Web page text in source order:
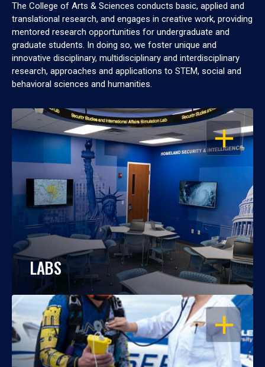
The College of Arts & Sciences conducts basic, applied and
translational research, and engages in creative work, providing
mentored research opportunities for undergraduate and
graduate students. In doing so, we foster unique and
innovative disciplinary, multidisciplinary and interdisciplinary
research, approaches and applications to STEM, social and
behavioral sciences and humanities.
OPEN
LABS
OPEN